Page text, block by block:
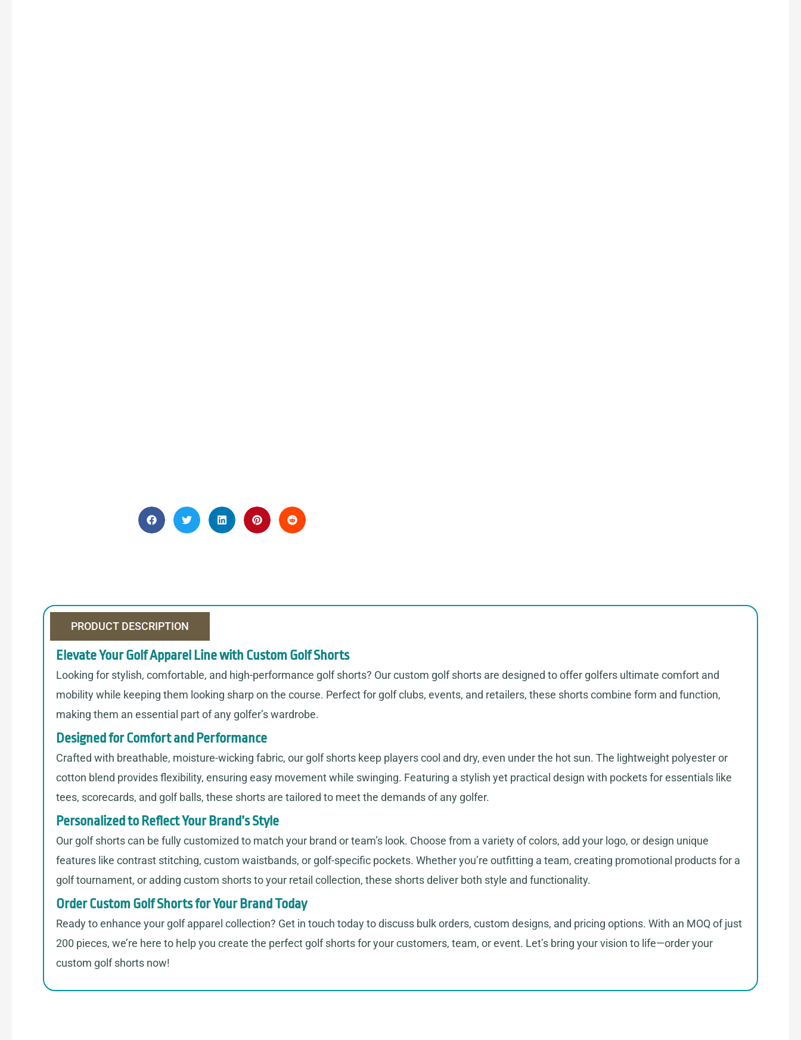
PRODUCT DESCRIPTION
Elevate Your Golf Apparel Line with Custom Golf Shorts
Looking for stylish, comfortable, and high-performance golf shorts? Our custom golf shorts are designed to offer golfers ultimate comfort and
mobility while keeping them looking sharp on the course. Perfect for golf clubs, events, and retailers, these shorts combine form and function,
making them an essential part of any golfer’s wardrobe.
Designed for Comfort and Performance
Crafted with breathable, moisture-wicking fabric, our golf shorts keep players cool and dry, even under the hot sun. The lightweight polyester or
cotton blend provides flexibility, ensuring easy movement while swinging. Featuring a stylish yet practical design with pockets for essentials like
tees, scorecards, and golf balls, these shorts are tailored to meet the demands of any golfer.
Personalized to Reflect Your Brand’s Style
Our golf shorts can be fully customized to match your brand or team’s look. Choose from a variety of colors, add your logo, or design unique
features like contrast stitching, custom waistbands, or golf-specific pockets. Whether you’re outfitting a team, creating promotional products for a
golf tournament, or adding custom shorts to your retail collection, these shorts deliver both style and functionality.
Order Custom Golf Shorts for Your Brand Today
Ready to enhance your golf apparel collection? Get in touch today to discuss bulk orders, custom designs, and pricing options. With an MOQ of just
200 pieces, we’re here to help you create the perfect golf shorts for your customers, team, or event. Let’s bring your vision to life—order your
custom golf shorts now!